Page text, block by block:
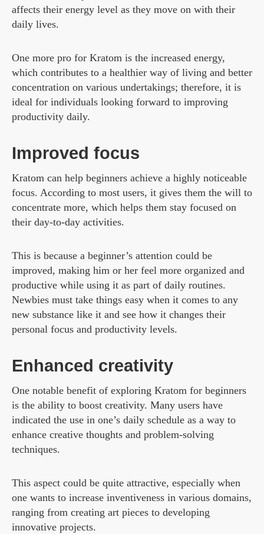
affects their energy level as they move on with their
daily lives.
One more pro for Kratom is the increased energy,
which contributes to a healthier way of living and better
concentration on various undertakings; therefore, it is
ideal for individuals looking forward to improving
productivity daily.
Improved focus
Kratom can help beginners achieve a highly noticeable
focus. According to most users, it gives them the will to
concentrate more, which helps them stay focused on
their day-to-day activities.
This is because a beginner’s attention could be
improved, making him or her feel more organized and
productive while using it as part of daily routines.
Newbies must take things easy when it comes to any
new substance like it and see how it changes their
personal focus and productivity levels.
Enhanced creativity
One notable benefit of exploring Kratom for beginners
is the ability to boost creativity. Many users have
indicated the use in one’s daily schedule as a way to
enhance creative thoughts and problem-solving
techniques.
This aspect could be quite attractive, especially when
one wants to increase inventiveness in various domains,
ranging from creating art pieces to developing
innovative projects.